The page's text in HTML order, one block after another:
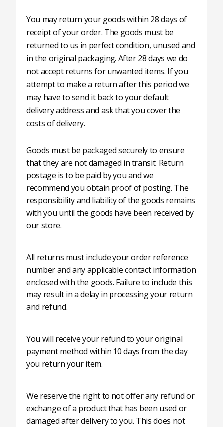
You may return your goods within 28 days of
receipt of your order. The goods must be
returned to us in perfect condition, unused and
in the original packaging. After 28 days we do
not accept returns for unwanted items. If you
attempt to make a return after this period we
may have to send it back to your default
delivery address and ask that you cover the
costs of delivery.
Goods must be packaged securely to ensure
that they are not damaged in transit. Return
postage is to be paid by you and we
recommend you obtain proof of posting. The
responsibility and liability of the goods remains
with you until the goods have been received by
our store.
All returns must include your order reference
number and any applicable contact information
enclosed with the goods. Failure to include this
may result in a delay in processing your return
and refund.
You will receive your refund to your original
payment method within 10 days from the day
you return your item.
We reserve the right to not offer any refund or
exchange of a product that has been used or
damaged after delivery to you. This does not